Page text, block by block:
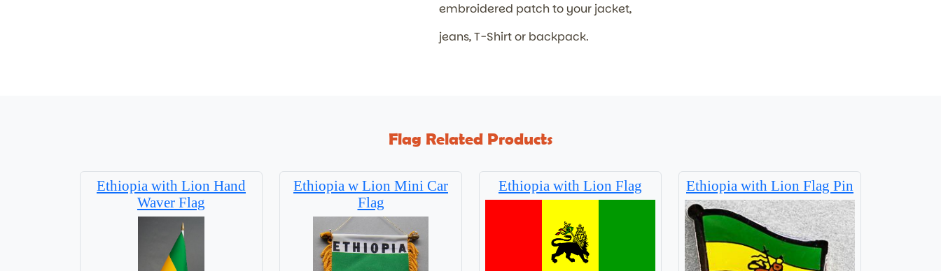
embroidered patch to your jacket,
jeans, T-Shirt or backpack.
Flag Related Products
Ethiopia with Lion Hand
Waver Flag
Ethiopia w Lion Mini Car
Flag
Ethiopia with Lion Flag Ethiopia with Lion Flag Pin